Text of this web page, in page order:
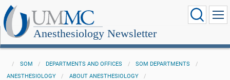
Anesthesiology Newsletter
SOM DEPARTMENTS AND OFFICES
SOM DEPARTMENTS
ANESTHESIOLOGY
ABOUT ANESTHESIOLOGY